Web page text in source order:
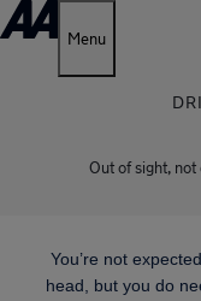
Menu
Out of sight,
You’re not
head, but you do